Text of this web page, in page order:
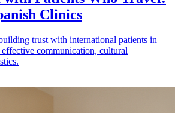
Clinics
trust with international patients in
communication, cultural